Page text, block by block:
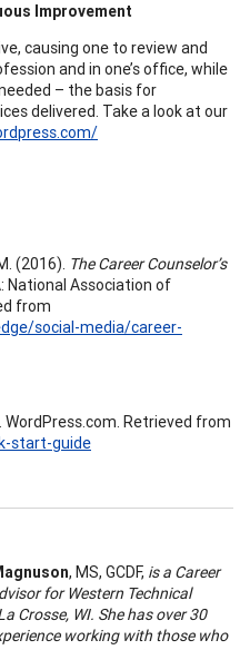
Improvement
causing one to review and
and in one’s office, while
– the basis for
delivered. Take a look at our
(2016). The Career Counselor’s
National Association of
from
social-media/career-
WordPress.com. Retrieved from
start-guide
, MS, GCDF, is a Career
for Western Technical
Crosse, WI. She has over 30
working with those who